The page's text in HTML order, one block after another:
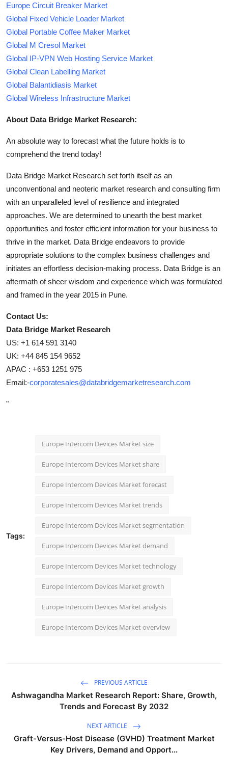
Europe Circuit Breaker Market
Global Fixed Vehicle Loader Market
Global Portable Coffee Maker Market
Global M Cresol Market
Global IP-VPN Web Hosting Service Market
Global Clean Labelling Market
Global Balantidiasis Market
Global Wireless Infrastructure Market
About Data Bridge Market Research:
An absolute way to forecast what the future holds is to
comprehend the trend today!
Data Bridge Market Research set forth itself as an
unconventional and neoteric market research and consulting firm
with an unparalleled level of resilience and integrated
approaches. We are determined to unearth the best market
opportunities and foster efficient information for your business to
thrive in the market. Data Bridge endeavors to provide
appropriate solutions to the complex business challenges and
initiates an effortless decision-making process. Data Bridge is an
aftermath of sheer wisdom and experience which was formulated
and framed in the year 2015 in Pune.
Contact Us:
Data Bridge Market Research
US: +1 614 591 3140
UK: +44 845 154 9652
APAC : +653 1251 975
Email:-corporatesales@databridgemarketresearch.com
"
Tags:
Europe Intercom Devices Market size
Europe Intercom Devices Market share
Europe Intercom Devices Market forecast
Europe Intercom Devices Market trends
Europe Intercom Devices Market segmentation
Europe Intercom Devices Market demand
Europe Intercom Devices Market technology
Europe Intercom Devices Market growth
Europe Intercom Devices Market analysis
Europe Intercom Devices Market overview
PREVIOUS ARTICLE
Ashwagandha Market Research Report: Share, Growth,
Trends and Forecast By 2032
NEXT ARTICLE
Graft-Versus-Host Disease (GVHD) Treatment Market
Key Drivers, Demand and Opport...